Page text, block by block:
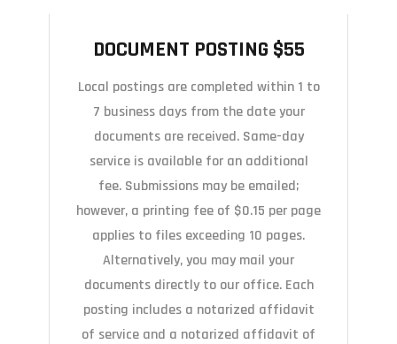
DOCUMENT POSTING $55
Local postings are completed within 1 to
7 business days from the date your
documents are received. Same-day
service is available for an additional
fee. Submissions may be emailed;
however, a printing fee of $0.15 per page
applies to files exceeding 10 pages.
Alternatively, you may mail your
documents directly to our office. Each
posting includes a notarized affidavit
of service and a notarized affidavit of